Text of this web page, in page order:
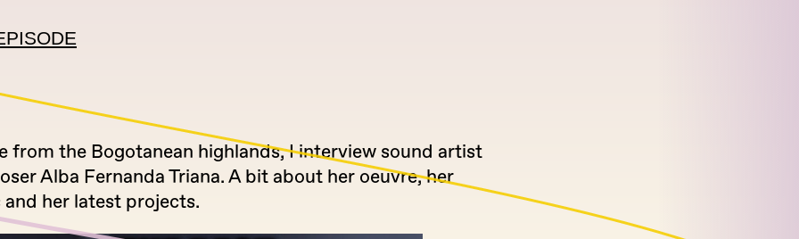
from the Bogotanean highlands, I interview sound artist
Alba Fernanda Triana. A bit about her oeuvre, her
her latest projects.